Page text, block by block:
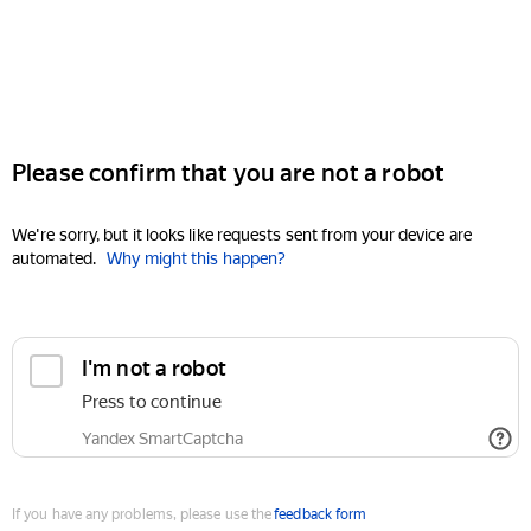
Please confirm that you are not a robot
We're sorry, but it looks like requests sent from your device are
automated. Why might this happen?
I'm not a robot
Press to continue
Yandex SmartCaptcha
If you have any problems, please use thefeedback form